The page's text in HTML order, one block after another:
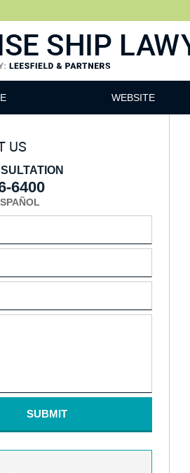
Cruise Ship Lawyers Blog
WEBSITE
US
6400
SUBMIT